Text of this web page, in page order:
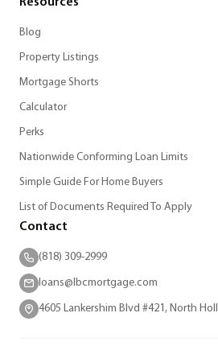
Blog
Property Listings
Mortgage Shorts
Calculator
Perks
Nationwide Conforming Loan Limits
Simple Guide For Home Buyers
List of Documents Required To Apply
Contact
(818) 309-2999
loans@lbcmortgage.com
4605 Lankershim Blvd #421, North